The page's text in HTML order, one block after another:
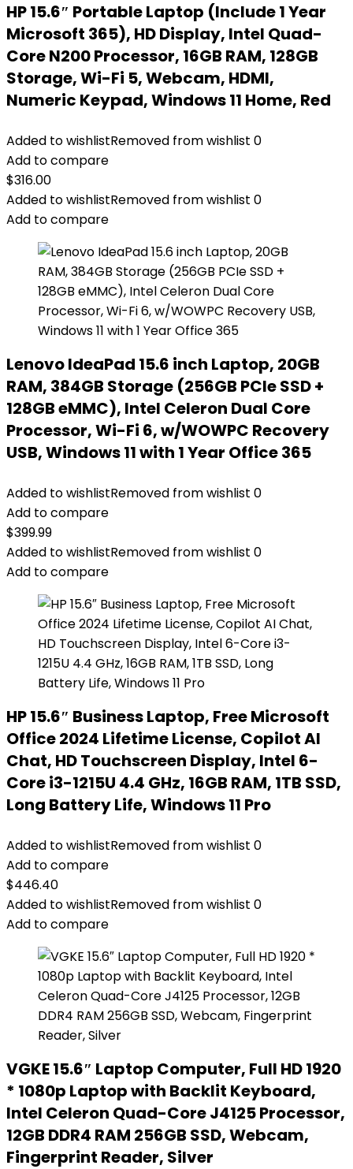
HP 15.6″ Portable Laptop (Include 1 Year
Microsoft 365), HD Display, Intel Quad-
Core N200 Processor, 16GB RAM, 128GB
Storage, Wi-Fi 5, Webcam, HDMI,
Numeric Keypad, Windows 11 Home, Red
Added to wishlistRemoved from wishlist 0
Add to compare
$316.00
Added to wishlistRemoved from wishlist 0
Add to compare
Lenovo IdeaPad 15.6 inch Laptop, 20GB
RAM, 384GB Storage (256GB PCIe SSD +
128GB eMMC), Intel Celeron Dual Core
Processor, Wi-Fi 6, w/WOWPC Recovery
USB, Windows 11 with 1 Year Office 365
Added to wishlistRemoved from wishlist 0
Add to compare
$399.99
Added to wishlistRemoved from wishlist 0
Add to compare
HP 15.6″ Business Laptop, Free Microsoft
Office 2024 Lifetime License, Copilot AI
Chat, HD Touchscreen Display, Intel 6-
Core i3-1215U 4.4 GHz, 16GB RAM, 1TB SSD,
Long Battery Life, Windows 11 Pro
Added to wishlistRemoved from wishlist 0
Add to compare
$446.40
Added to wishlistRemoved from wishlist 0
Add to compare
VGKE 15.6″ Laptop Computer, Full HD 1920
* 1080p Laptop with Backlit Keyboard,
Intel Celeron Quad-Core J4125 Processor,
12GB DDR4 RAM 256GB SSD, Webcam,
Fingerprint Reader, Silver